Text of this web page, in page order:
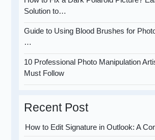
Solution to…
Guide to Using Blood Brushes for
…
10 Professional Photo Manipulation
Must Follow
Recent Post
How to Edit Signature in Outlook: A